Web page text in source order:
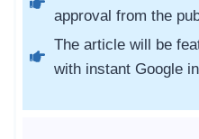
approval from the
The article will be
with instant Google